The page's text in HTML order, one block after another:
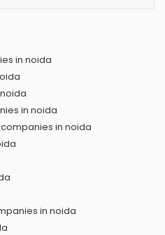
in noida
in noida
in noida
in noida